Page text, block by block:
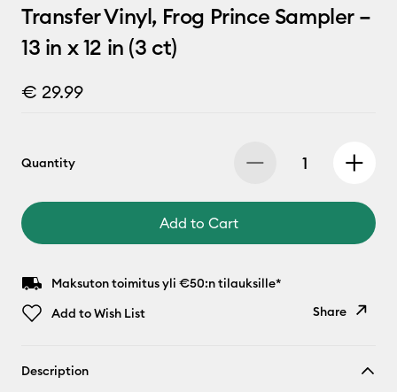
Transfer Vinyl, Frog Prince Sampler –
13 in x 12 in (3 ct)
€ 29.99
Quantity
Add to Cart
Maksuton toimitus yli €50:n tilauksille*
Add to Wish List
Share
Description